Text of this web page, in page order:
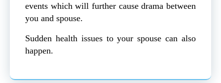
events which will further cause drama between
you and spouse.
Sudden health issues to your spouse can also
happen.